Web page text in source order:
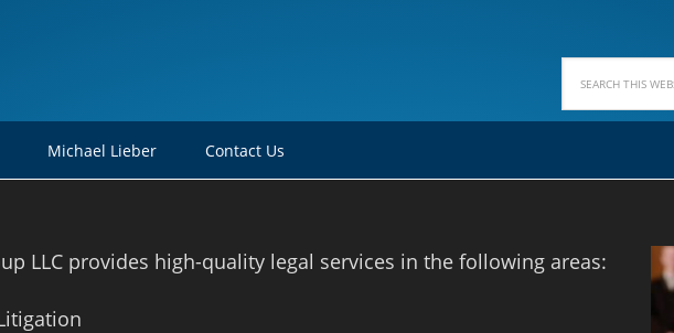
Michael Lieber Contact Us
LLC provides high-quality legal services in the following areas: